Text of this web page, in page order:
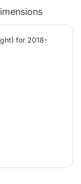
for 2018-